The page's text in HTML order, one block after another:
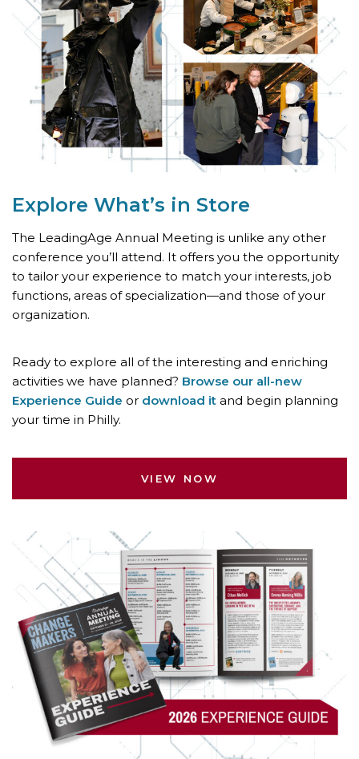
Explore What’s in Store
The LeadingAge Annual Meeting is unlike any other
conference you’ll attend. It offers you the opportunity
to tailor your experience to match your interests, job
functions, areas of specialization—and those of your
organization.
Ready to explore all of the interesting and enriching
activities we have planned? Browse our all-new
Experience Guide or download it and begin planning
your time in Philly.
VIEW NOW